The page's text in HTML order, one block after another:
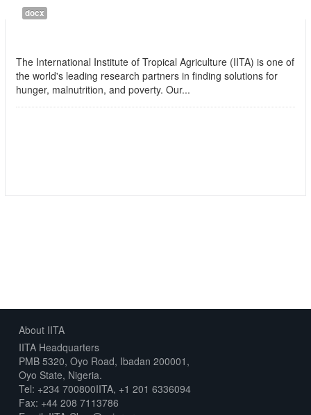
docx
The International Institute of Tropical Agriculture (IITA) is one of
the world's leading research partners in finding solutions for
hunger, malnutrition, and poverty. Our...
About IITA
IITA Headquarters
PMB 5320, Oyo Road, Ibadan 200001,
Oyo State, Nigeria.
Tel: +234 700800IITA, +1 201 6336094
Fax: +44 208 7113786